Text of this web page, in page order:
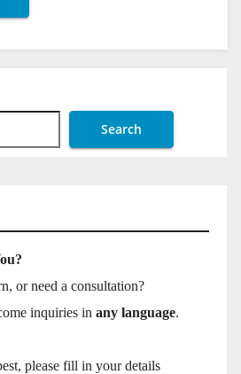
Search
or need a consultation?
inquiries in any language.
please fill in your details